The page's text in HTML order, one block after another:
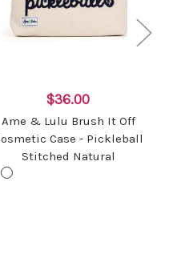
$36.00
Ame & Lulu Brush It Off
Case - Pickleball
Stitched Natural